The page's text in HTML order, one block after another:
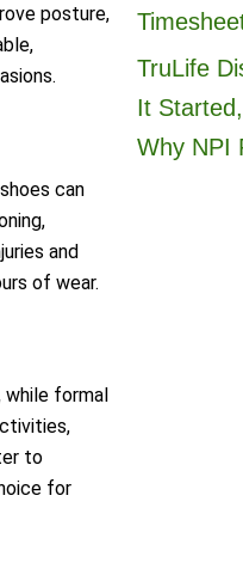
posture,
can
and
of wear.
formal
to
for
TruLife
It
Why NPI